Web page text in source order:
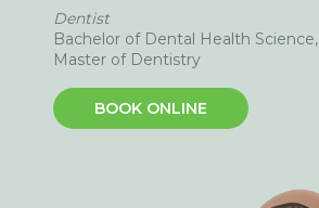
Dentist
Bachelor of Dental Health Science,
Master of Dentistry
BOOK ONLINE